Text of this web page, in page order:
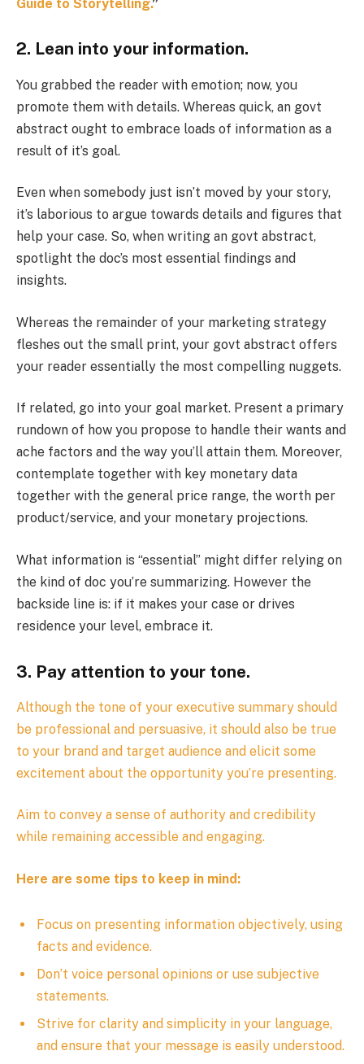
Guide to Storytelling.”
2. Lean into your information.
You grabbed the reader with emotion; now, you
promote them with details. Whereas quick, an govt
abstract ought to embrace loads of information as a
result of it’s goal.
Even when somebody just isn’t moved by your story,
it’s laborious to argue towards details and figures that
help your case. So, when writing an govt abstract,
spotlight the doc’s most essential findings and
insights.
Whereas the remainder of your marketing strategy
fleshes out the small print, your govt abstract offers
your reader essentially the most compelling nuggets.
If related, go into your goal market. Present a primary
rundown of how you propose to handle their wants and
ache factors and the way you’ll attain them. Moreover,
contemplate together with key monetary data
together with the general price range, the worth per
product/service, and your monetary projections.
What information is “essential” might differ relying on
the kind of doc you’re summarizing. However the
backside line is: if it makes your case or drives
residence your level, embrace it.
3. Pay attention to your tone.
Although the tone of your executive summary should
be professional and persuasive, it should also be true
to your brand and target audience and elicit some
excitement about the opportunity you’re presenting.
Aim to convey a sense of authority and credibility
while remaining accessible and engaging.
Here are some tips to keep in mind:
Focus on presenting information objectively, using
facts and evidence.
Don’t voice personal opinions or use subjective
statements.
Strive for clarity and simplicity in your language,
and ensure that your message is easily understood.